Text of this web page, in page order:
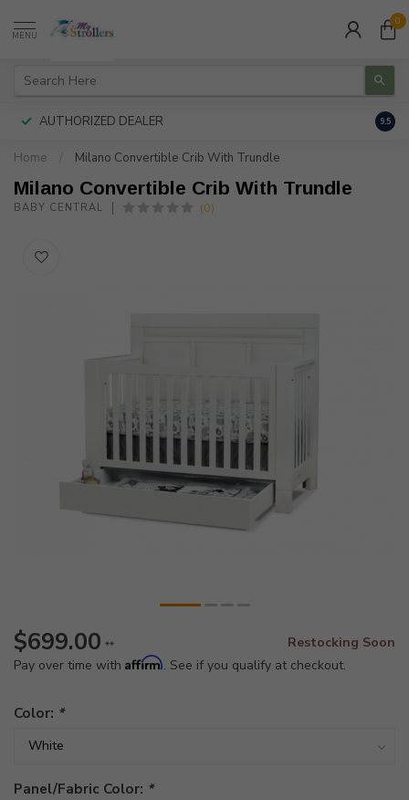
MENU
0
AUTHORIZED DEALER 9.5
Home Milano Convertible Crib With Trundle
Milano Convertible Crib With Trundle
BABY CENTRAL (0)
$699.00 **
Restocking Soon
Pay over time with Affirm. See if you qualify at checkout.
Color: *
Panel/Fabric Color: *